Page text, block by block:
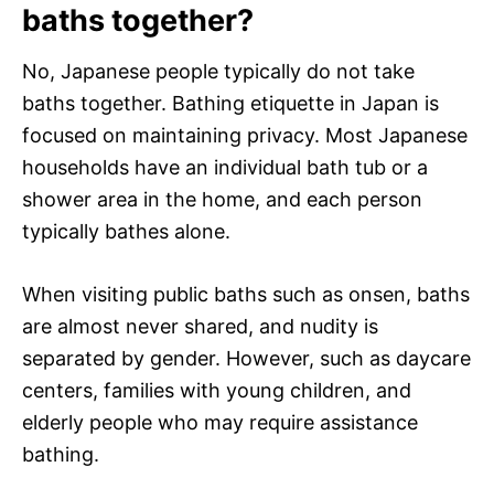
baths together?
No, Japanese people typically do not take
baths together. Bathing etiquette in Japan is
focused on maintaining privacy. Most Japanese
households have an individual bath tub or a
shower area in the home, and each person
typically bathes alone.
When visiting public baths such as onsen, baths
are almost never shared, and nudity is
separated by gender. However, such as daycare
centers, families with young children, and
elderly people who may require assistance
bathing.